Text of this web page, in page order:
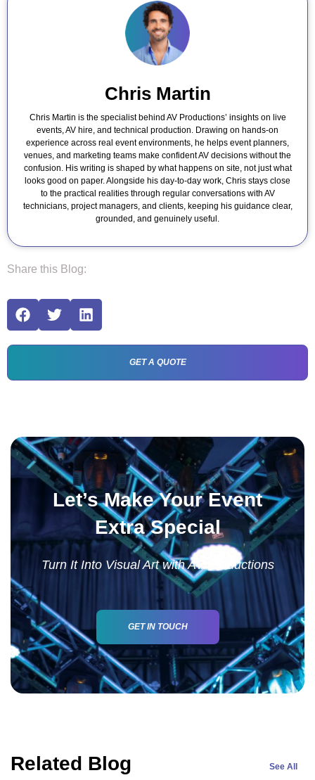
Chris Martin
Chris Martin is the specialist behind AV Productions’ insights on live
events, AV hire, and technical production. Drawing on hands-on
experience across real event environments, he helps event planners,
venues, and marketing teams make confident AV decisions without the
confusion. His writing is shaped by what happens on site, not just what
looks good on paper. Alongside his day-to-day work, Chris stays close
to the practical realities through regular conversations with AV
technicians, project managers, and clients, keeping his guidance clear,
grounded, and genuinely useful.
Share this Blog:
GET A QUOTE
Let’s Make Your Event
Extra Special
Turn It Into Visual Art with AV Productions
GET IN TOUCH
Related Blog See All